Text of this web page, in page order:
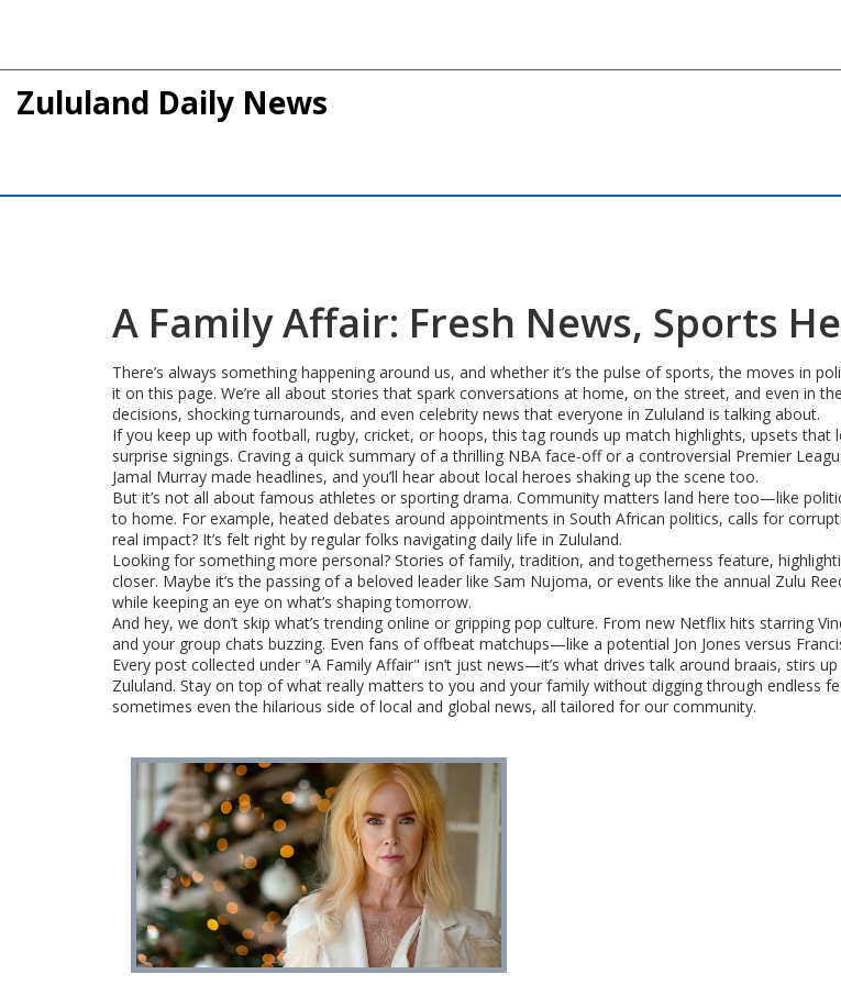
Zululand Daily News
A Family Affair: Fresh News, Sports
There’s always something happening around us, and whether it’s the pulse of sports, the moves in
it on this page. We’re all about stories that spark conversations at home, on the street, and even in
decisions, shocking turnarounds, and even celebrity news that everyone in Zululand is talking about.
If you keep up with football, rugby, cricket, or hoops, this tag rounds up match highlights, upsets
surprise signings. Craving a quick summary of a thrilling NBA face-off or a controversial Premier
Jamal Murray made headlines, and you’ll hear about local heroes shaking up the scene too.
But it’s not all about famous athletes or sporting drama. Community matters land here too—like
to home. For example, heated debates around appointments in South African politics, calls for
real impact? It’s felt right by regular folks navigating daily life in Zululand.
Looking for something more personal? Stories of family, tradition, and togetherness feature,
closer. Maybe it’s the passing of a beloved leader like Sam Nujoma, or events like the annual Zulu
while keeping an eye on what’s shaping tomorrow.
And hey, we don’t skip what’s trending online or gripping pop culture. From new Netflix hits starring
and your group chats buzzing. Even fans of offbeat matchups—like a potential Jon Jones versus
Every post collected under "A Family Affair" isn’t just news—it’s what drives talk around braais, stirs
Zululand. Stay on top of what really matters to you and your family without digging through endless
sometimes even the hilarious side of local and global news, all tailored for our community.